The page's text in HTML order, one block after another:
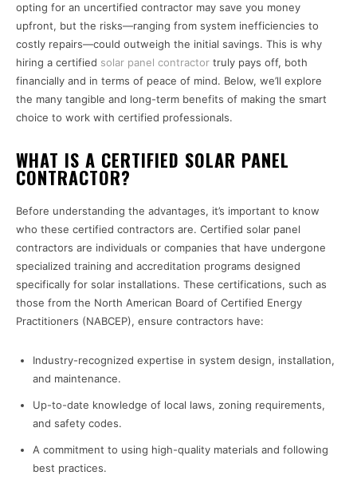
opting for an uncertified contractor may save you money
upfront, but the risks—ranging from system inefficiencies to
costly repairs—could outweigh the initial savings. This is why
hiring a certified solar panel contractor truly pays off, both
financially and in terms of peace of mind. Below, we’ll explore
the many tangible and long-term benefits of making the smart
choice to work with certified professionals.
WHAT IS A CERTIFIED SOLAR PANEL
CONTRACTOR?
Before understanding the advantages, it’s important to know
who these certified contractors are. Certified solar panel
contractors are individuals or companies that have undergone
specialized training and accreditation programs designed
specifically for solar installations. These certifications, such as
those from the North American Board of Certified Energy
Practitioners (NABCEP), ensure contractors have:
Industry-recognized expertise in system design, installation,
and maintenance.
Up-to-date knowledge of local laws, zoning requirements,
and safety codes.
A commitment to using high-quality materials and following
best practices.